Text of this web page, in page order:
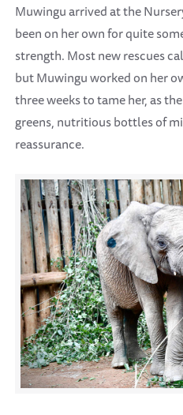
Muwingu arrived at the
been on her own for quite
strength. Most new rescues
but Muwingu worked on her
three weeks to tame her, as
greens, nutritious bottles of
reassurance.